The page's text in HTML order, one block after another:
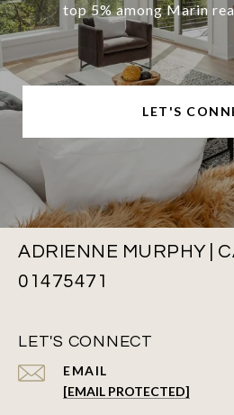
top 5% among Marin
LET'S
ADRIENNE MURPHY |
01475471
LET'S CONNECT
EMAIL
[EMAIL PROTECTED]